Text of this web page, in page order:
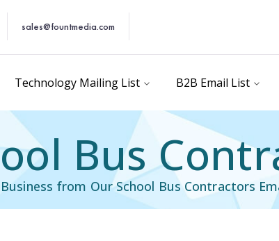
sales@fountmedia.com
Technology Mailing List B2B Email List
Bus
from Our School Bus Contractors